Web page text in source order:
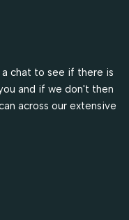
chat to see if there is
and if we don't then
across our extensive